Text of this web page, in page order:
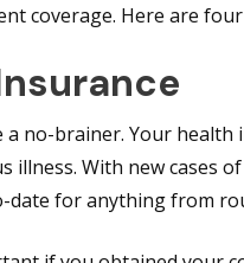
coverage. Here are
a no-brainer. Your
illness. With new cases
for anything from